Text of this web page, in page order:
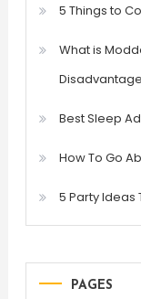
5 Things to
What is
Best Sleep
How To Go
5 Party Ideas
PAGES